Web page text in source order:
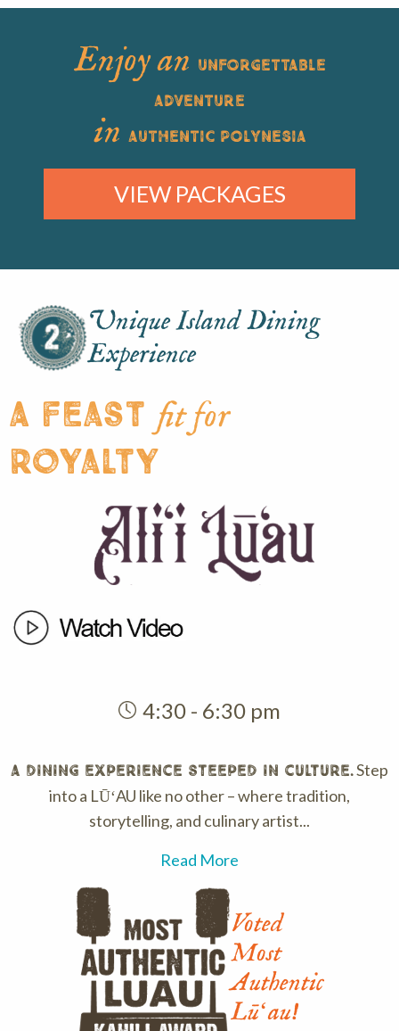
Enjoy an UNFORGETTABLE
ADVENTURE
in AUTHENTIC POLYNESIA
VIEW PACKAGES
Unique Island Dining
Experience
A feast fit for
royalty
4:30 - 6:30 pm
A dining experience steeped in culture.Step
into a LŪʻAU like no other – where tradition,
storytelling, and culinary artist...
Read More
Voted
Most
Authentic
Lūʻau!